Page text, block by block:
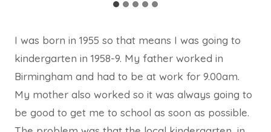
I was born in 1955 so that means I was going to
kindergarten in 1958-9. My father worked in
Birmingham and had to be at work for 9.00am.
My mother also worked so it was always going to
be good to get me to school as soon as possible.